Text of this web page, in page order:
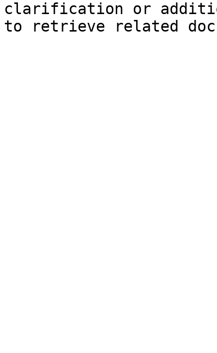
clarification or